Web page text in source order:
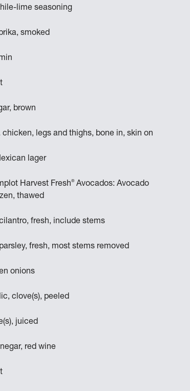
lime seasoning
smoked
brown
chicken, legs and thighs, bone in, skin on
lager
Harvest Fresh®Avocados: Avocado
thawed
fresh, include stems
fresh, most stems removed
onions
clove(s), peeled
juiced
red wine